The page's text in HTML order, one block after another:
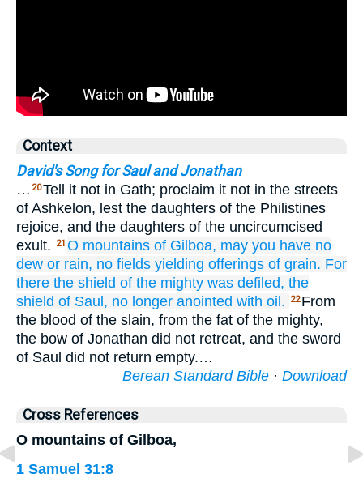
Context
David's Song for Saul and Jonathan
… 20Tell it not in Gath; proclaim it not in the streets
of Ashkelon, lest the daughters of the Philistines
rejoice, and the daughters of the uncircumcised
exult.
21 O mountains of Gilboa, may you have no
dew or rain, no fields yielding offerings of grain. For
there the shield of the mighty was defiled, the
shield of Saul, no longer anointed with oil. 22 From
the blood of the slain, from the fat of the mighty,
the bow of Jonathan did not retreat, and the sword
of Saul did not return empty.…
Berean Standard Bible · Download
Cross References
O mountains of Gilboa,
1 Samuel 31:8